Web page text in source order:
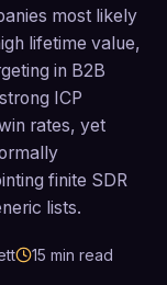
most likely
lifetime value,
in B2B
ICP
rates, yet
finite SDR
lists.
15 min read